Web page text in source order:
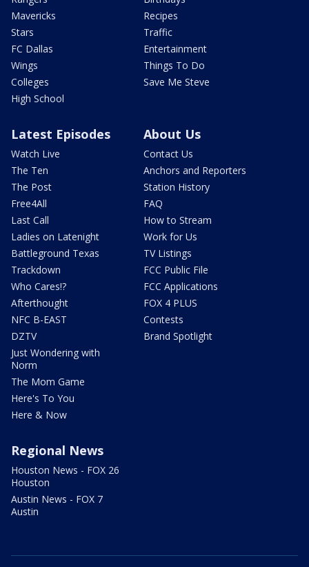
Mavericks
Stars
FC Dallas
Wings
Colleges
High School
Recipes
Traffic
Entertainment
Things To Do
Save Me Steve
Latest Episodes
Watch Live
The Ten
The Post
Free4All
Last Call
Ladies on Latenight
Battleground Texas
Trackdown
Who Cares!?
Afterthought
NFC B-EAST
DZTV
Just Wondering with
Norm
The Mom Game
Here's To You
Here & Now
About Us
Contact Us
Anchors and Reporters
Station History
FAQ
How to Stream
Work for Us
TV Listings
FCC Public File
FCC Applications
FOX 4 PLUS
Contests
Brand Spotlight
Regional News
Houston News - FOX 26
Houston
Austin News - FOX 7
Austin